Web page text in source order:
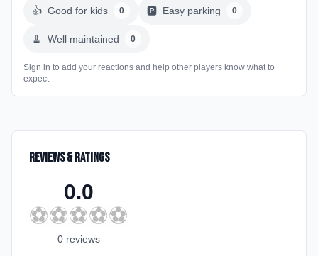
👍 Good for kids 0 🅿️ Easy parking 0
🧹 Well maintained 0
Sign in to add your reactions and help other players know what to
expect
Reviews & Ratings
0.0
⚽⚽⚽⚽⚽
0 reviews